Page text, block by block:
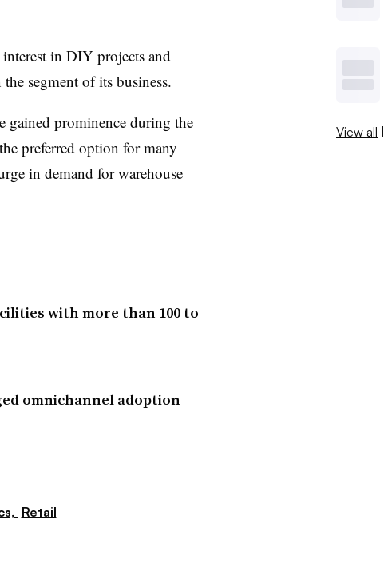
interest in DIY projects and
segment of its business.
gained prominence during the
preferred option for many
in demand for warehouse
with more than 100 to
omnichannel adoption
Retail
View all |